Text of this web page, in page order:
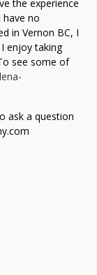
the experience
have no
in Vernon BC, I
enjoy taking
see some of
ask a question